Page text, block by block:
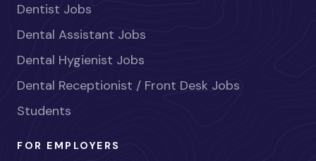
Dentist Jobs
Dental Assistant Jobs
Dental Hygienist Jobs
Dental Receptionist / Front Desk Jobs
Students
FOR EMPLOYERS